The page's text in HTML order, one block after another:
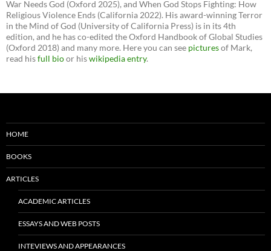
War Needs God (Oxford 2025), and When God Stops Fighting: How
Religious Violence Ends (California 2022). His award-winning Terror
in the Mind of God (University of California Press) is in its 4th
edition, and he has co-edited the Oxford Handbook of Global Studies
(Oxford 2018) and many more. Here you can see picturesof Mark,
read hisfull bioor hiswikipedia entry.
HOME
BOOKS
ARTICLES
ACADEMIC ARTICLES
ESSAYS AND WEB POSTS
INTEVIEWS AND APPEARANCES